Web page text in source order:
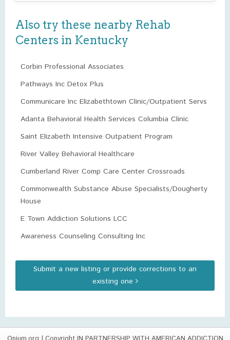
Also try these nearby Rehab
Centers in Kentucky
Corbin Professional Associates
Pathways Inc Detox Plus
Communicare Inc Elizabethtown Clinic/Outpatient Servs
Adanta Behavioral Health Services Columbia Clinic
Saint Elizabeth Intensive Outpatient Program
River Valley Behavioral Healthcare
Cumberland River Comp Care Center Crossroads
Commonwealth Substance Abuse Specialists/Dougherty
House
E Town Addiction Solutions LCC
Awareness Counseling Consulting Inc
Submit a new listing or provide corrections to an
existing one